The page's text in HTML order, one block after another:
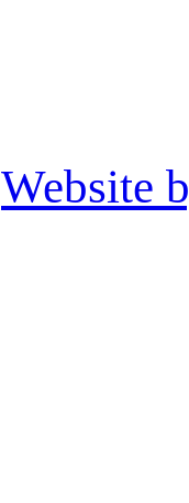
Website